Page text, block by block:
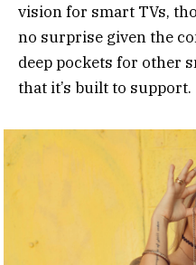
vision for smart TVs,
no surprise given the
deep pockets for other
that it’s built to support.